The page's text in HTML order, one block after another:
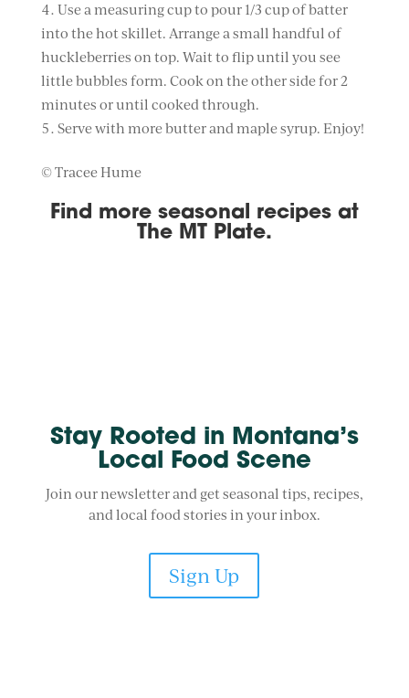
Use a measuring cup to pour 1/3 cup of batter
into the hot skillet. Arrange a small handful of
huckleberries on top. Wait to flip until you see
little bubbles form. Cook on the other side for 2
minutes or until cooked through.
Serve with more butter and maple syrup. Enjoy!
© Tracee Hume
Find more seasonal recipes at
The MT Plate.
Stay Rooted in Montana’s
Local Food Scene
Join our newsletter and get seasonal tips, recipes,
and local food stories in your inbox.
Sign Up